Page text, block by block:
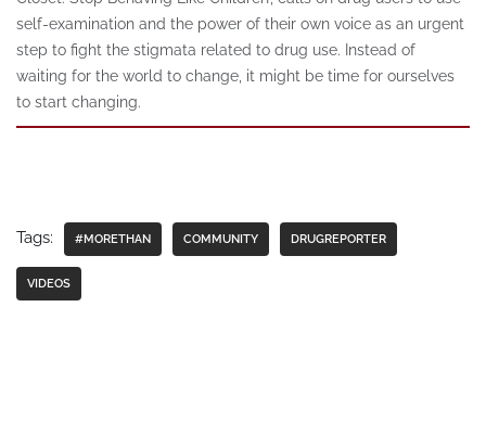
self-examination and the power of their own voice as an urgent
step to fight the stigmata related to drug use. Instead of
waiting for the world to change, it might be time for ourselves
to start changing.
Tags: #MORETHAN COMMUNITY DRUGREPORTER
VIDEOS